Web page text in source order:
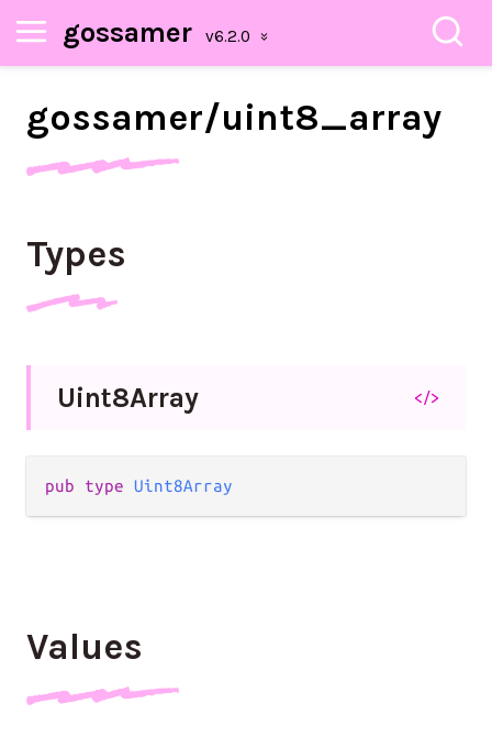
gossamer
gossamer/uint8_array
Types
Uint8Array </>
pub type Uint8Array
Values